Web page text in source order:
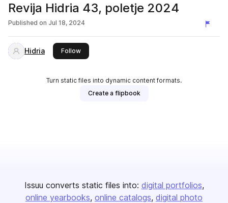
Revija Hidria 43, poletje 2024
Published on Jul 18, 2024
Hidria Followthis publisher
Turn static files into dynamic content formats.
Create a flipbook
Issuu converts static files into: digital portfolios
online yearbooks online catalogs digital photo